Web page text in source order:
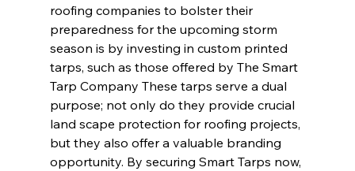
roofing companies to bolster their
preparedness for the upcoming storm
season is by investing in custom printed
tarps, such as those offered by The Smart
Tarp Company These tarps serve a dual
purpose; not only do they provide crucial
land scape protection for roofing projects,
but they also offer a valuable branding
opportunity. By securing Smart Tarps now,